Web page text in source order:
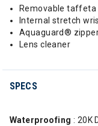
Removable
Internal stretch
Aquaguard®
Lens cleaner
SPECS
Waterproofing : 20K